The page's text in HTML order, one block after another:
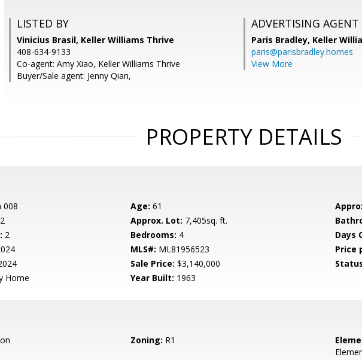
LISTED BY
Vinicius Brasil, Keller Williams Thrive
408-634-9133
Co-agent: Amy Xiao, Keller Williams Thrive
Buyer/Sale agent: Jenny Qian,
ADVERTISING AGENT
Paris Bradley, Keller
paris@parisbradley.homes
View More
PROPERTY DETAILS
008 Age: 61
Approx. Lot: 7,405sq. ft.
2 Bedrooms: 4 Days
MLS#: ML81956523 Price
Sale Price: $3,140,000
Home Year Built: 1963
Zoning: R1